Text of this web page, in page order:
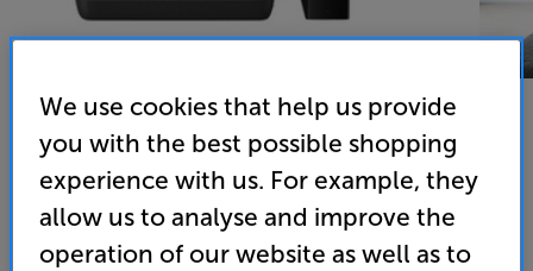
Panasonic SC-HTB258 Refurbished (Black)
Soundbar and Subwoofer
We use cookies that help us provide
you with the best possible shopping
experience with us. For example, they
allow us to analyse and improve the
operation of our website as well as to